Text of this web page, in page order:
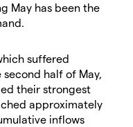
May has been the
suffered
half of May,
their strongest
approximately
inflows